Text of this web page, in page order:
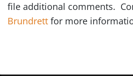
file additional comments.
Brundrett for more